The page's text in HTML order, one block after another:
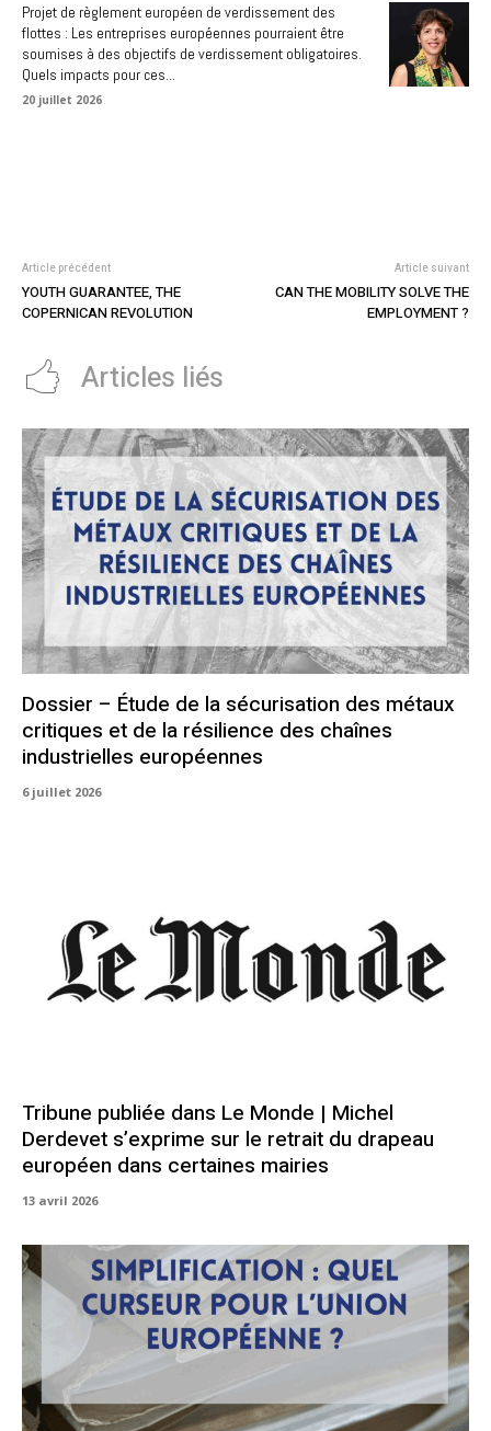
Projet de règlement européen de verdissement des
flottes : Les entreprises européennes pourraient être
soumises à des objectifs de verdissement obligatoires.
Quels impacts pour ces...
20 juillet 2026
Article précédent
YOUTH GUARANTEE, THE
COPERNICAN REVOLUTION
Article suivant
CAN THE MOBILITY SOLVE THE
EMPLOYMENT ?
Articles liés
Dossier – Étude de la sécurisation des métaux
critiques et de la résilience des chaînes
industrielles européennes
6 juillet 2026
Tribune publiée dans Le Monde | Michel
Derdevet s’exprime sur le retrait du drapeau
européen dans certaines mairies
13 avril 2026